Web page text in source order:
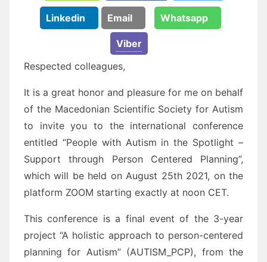
Linkedin Email Whatsapp
Viber
Respected colleagues,
It is a great honor and pleasure for me on behalf
of the Macedonian Scientific Society for Autism
to invite you to the international conference
entitled “People with Autism in the Spotlight –
Support through Person Centered Planning”,
which will be held on August 25th 2021, on the
platform ZOOM starting exactly at noon CET.
This conference is a final event of the 3-year
project “A holistic approach to person-centered
planning for Autism” (AUTISM_PCP), from the